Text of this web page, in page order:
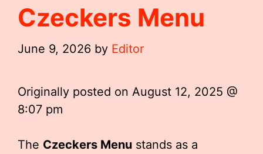
Czeckers Menu
June 9, 2026 by Editor
Originally posted on August 12, 2025 @
8:07 pm
The Czeckers Menu stands as a